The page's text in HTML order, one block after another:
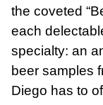
the coveted
each
specialty: an
beer samples
Diego has to